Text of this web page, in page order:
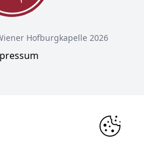
Hofburgkapelle 2026